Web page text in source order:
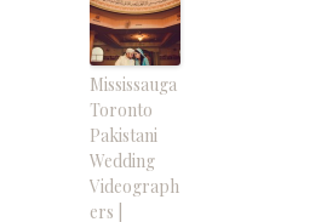
Mississauga
Toronto
Pakistani
Wedding
Videograph
ers |